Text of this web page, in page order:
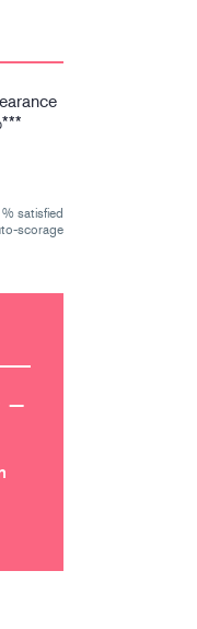
satisfied
scorage